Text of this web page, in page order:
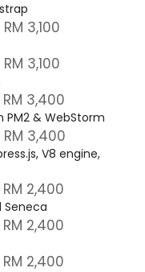
3,100
3,100
3,400
PM2 & WebStorm
3,400
V8 engine,
2,400
Seneca
2,400
2,400